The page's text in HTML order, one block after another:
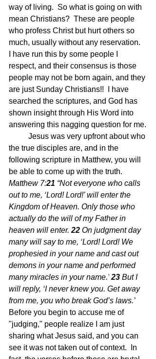
way of living.  So what is going on with
mean Christians?  These are people
who profess Christ but hurt others so
much, usually without any reservation.
I have run this by some people I
respect, and their consensus is those
people may not be born again, and they
are just Sunday Christians!!  I have
searched the scriptures, and God has
shown insight through His Word into
answering this nagging question for me.
the true disciples are, and in the
following scripture in Matthew, you will
be able to come up with the truth.
Matthew 7:21 “Not everyone who calls
out to me, ‘Lord! Lord!’ will enter the
Kingdom of Heaven. Only those who
actually do the will of my Father in
heaven will enter. 22 On judgment day
many will say to me, ‘Lord! Lord! We
prophesied in your name and cast out
demons in your name and performed
many miracles in your name.’ 23 But I
will reply, ‘I never knew you. Get away
from me, you who break God’s laws.’
Before you begin to accuse me of
"judging," people realize I am just
sharing what Jesus said, and you can
see it was not taken out of context.  In